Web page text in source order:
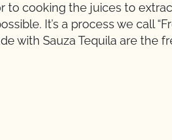
to cooking the juices to
It’s a process we call
with Sauza Tequila are the